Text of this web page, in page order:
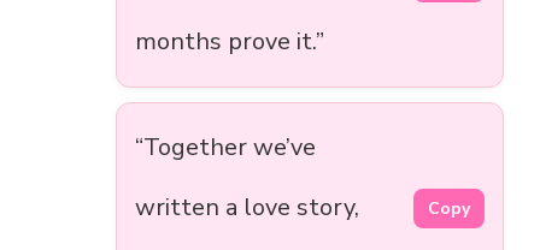
months prove it.”
“Together we’ve
written a love story,
Copy